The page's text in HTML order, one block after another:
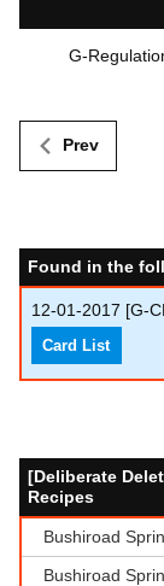
G-
Prev
Found in the
12-01-2017 [G-
Card List
[Deliberate
Recipes
Bushiroad
Bushiroad